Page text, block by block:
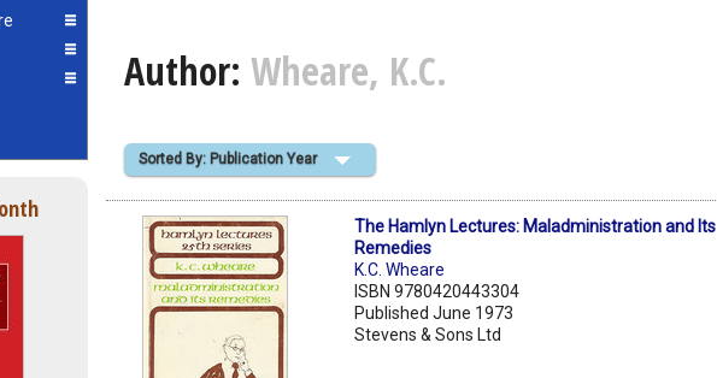
Author: Wheare, K.C.
Sorted By: Publication Year
The Hamlyn Lectures: Maladministration and Its
Remedies
K.C. Wheare
ISBN 9780420443304
Published June 1973
Stevens & Sons Ltd